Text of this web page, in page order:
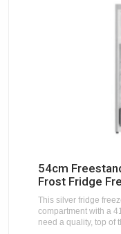
54cm
Frost Fridge
This silver fridge
compartment with a
need a quality, top of